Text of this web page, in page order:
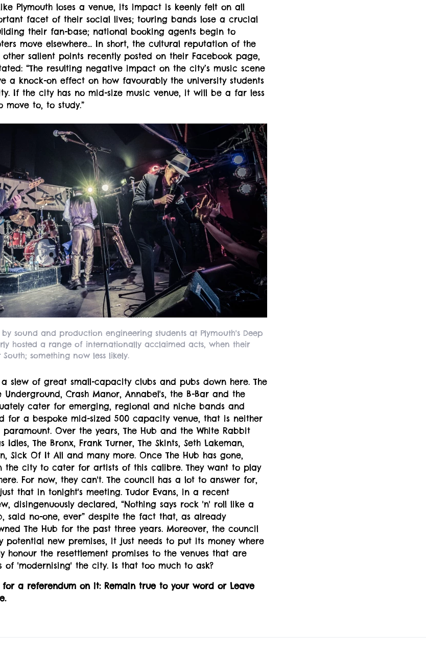
Plymouth loses a venue, its impact is keenly felt on all
facet of their social lives; touring bands lose a crucial
their fan-base; national booking agents begin to
move elsewhere... In short, the cultural reputation of the
salient points recently posted on their Facebook page,
“The resulting negative impact on the city’s music scene
a knock-on effect on how favourably the university students
If the city has no mid-size music venue, it will be a far less
to, to study.”
sound and production engineering students at Plymouth's Deep
hosted a range of internationally acclaimed acts, when their
something now less likely.
slew of great small-capacity clubs and pubs down here. The
Crash Manor, Annabel's, the B-Bar and the
cater for emerging, regional and niche bands and
for a bespoke mid-sized 500 capacity venue, that is neither
Over the years, The Hub and the White Rabbit
Idles, The Bronx, Frank Turner, The Skints, Seth Lakeman,
Sick Of It All and many more. Once The Hub has gone,
the city to cater for artists of this calibre. They want to play
For now, they can't. The council has a lot to answer for,
that in tonight's meeting. Tudor Evans, in a recent
disingenuously declared, “Nothing says rock 'n' roll like a
said no-one, ever” despite the fact that, as already
The Hub for the past three years. Moreover, the council
potential new premises, it just needs to put its money where
honour the resettlement promises to the venues that are
of 'modernising' the city. Is that too much to ask?
for a referendum on it: Remain true to your word or Leave